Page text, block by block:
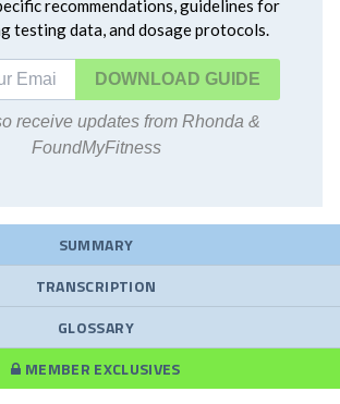
recommendations, guidelines for
testing data, and dosage protocols.
DOWNLOAD
receive updates from Rhonda &
FoundMyFitness
SUMMARY
TRANSCRIPTION
GLOSSARY
MEMBER EXCLUSIVES